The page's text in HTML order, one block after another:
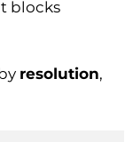
blocks
resolution,